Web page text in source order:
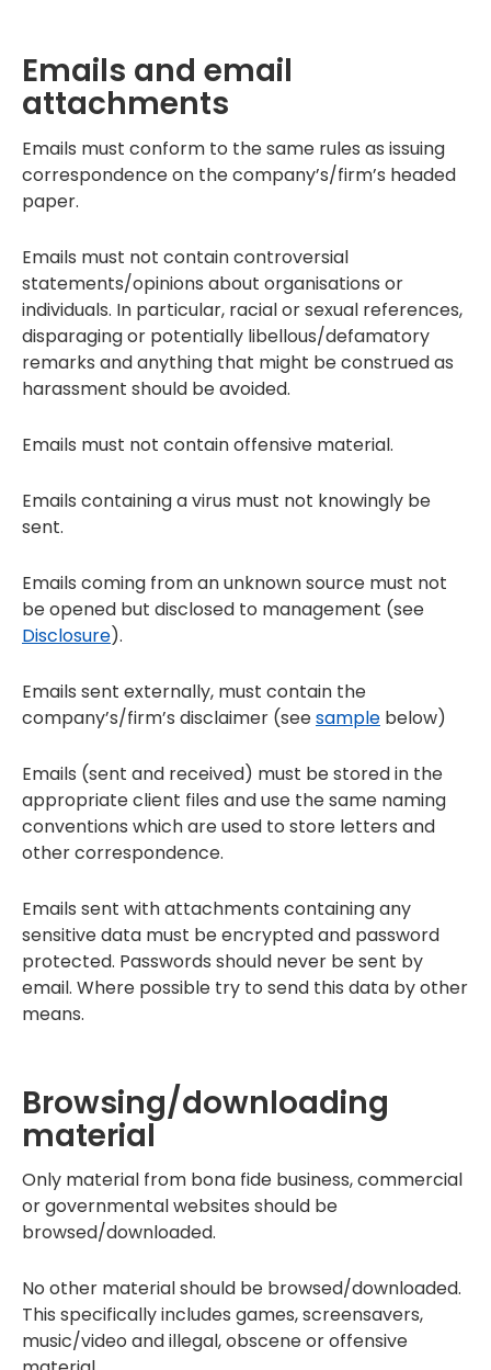
Emails and email
attachments
Emails must conform to the same rules as issuing
correspondence on the company’s/firm’s headed
paper.
Emails must not contain controversial
statements/opinions about organisations or
individuals. In particular, racial or sexual references,
disparaging or potentially libellous/defamatory
remarks and anything that might be construed as
harassment should be avoided.
Emails must not contain offensive material.
Emails containing a virus must not knowingly be
sent.
Emails coming from an unknown source must not
be opened but disclosed to management (see
Disclosure).
Emails sent externally, must contain the
company’s/firm’s disclaimer (seesample below)
Emails (sent and received) must be stored in the
appropriate client files and use the same naming
conventions which are used to store letters and
other correspondence.
Emails sent with attachments containing any
sensitive data must be encrypted and password
protected. Passwords should never be sent by
email. Where possible try to send this data by other
means.
Browsing/downloading
material
Only material from bona fide business, commercial
or governmental websites should be
browsed/downloaded.
No other material should be browsed/downloaded.
This specifically includes games, screensavers,
music/video and illegal, obscene or offensive